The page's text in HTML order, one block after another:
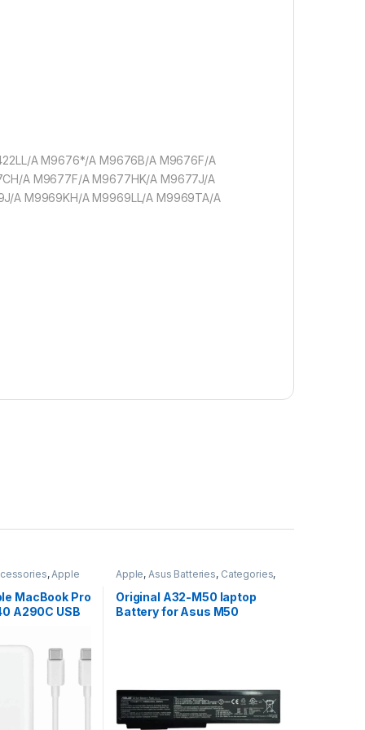
A M9676*/A M9676B/A M9676F/A
A M9677F/A M9677HK/A M9677J/A
A M9969KH/A M9969LL/A M9969TA/A
, Apple
MacBook Pro
A290C USB
Apple, Asus Batteries, Categories,
Computer
Accessories,Laptop Batteries
Original A32-M50 laptop
Battery for Asus M50